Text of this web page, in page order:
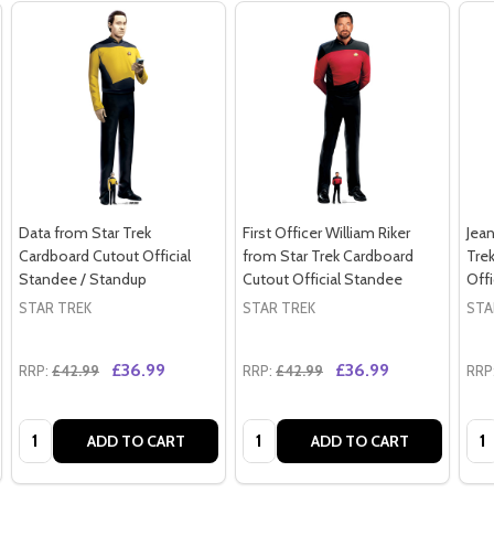
Data from Star Trek
Cardboard Cutout Official
Standee / Standup
STAR TREK
RRP: £42.99 £36.99
Quantity: ADD TO CART
First Officer William Riker
from Star Trek Cardboard
Cutout Official Standee
STAR TREK
RRP: £42.99 £36.99
Quantity: ADD TO CART